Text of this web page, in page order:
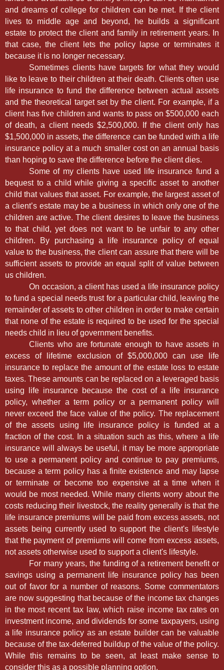
and dreams of college for children can be met. If the client
lives to middle age and beyond, he builds a significant
estate to protect the client and family in retirement years. In
that case, the client lets the policy lapse or terminates it
because it is no longer necessary.
Sometimes clients have targets for what they would
like to leave to their children at their death. Clients often use
life insurance to fund the difference between actual assets
and the theoretical target set by the client. For example, if a
client has five children and wants to pass on $500,000 each
of death, a client needs $2,500,000. If the client only has
$1,500,000 in assets, the difference can be funded with a life
insurance policy at a much smaller cost on an annual basis
than hoping to save the difference before the client dies.
Some of my clients have used life insurance fund a
bequest to a child while giving a specific asset to another
child that values that asset. For example, the largest asset of
a client’s estate may be a business in which only one of the
children are active. The client desires to leave the business
to that child, yet does not want to be unfair to any other
children. By purchasing a life insurance policy of equal
value to the business, the client can assure that there will be
sufficient assets to provide an equal split of value between
us children.
On occasion, a client has used a life insurance policy
to fund a special needs trust for a particular child, leaving the
remainder of assets to other children in order to make certain
that none of the estate is required to be used for the special
needs child in lieu of government benefits.
Clients who are fortunate enough to have assets in
excess of lifetime exclusion of $5,000,000 can use life
insurance to replace the amount of the estate loss to estate
taxes. These amounts can be replaced on a leveraged basis
using life insurance because the cost of a life insurance
policy, whether a term policy or a permanent policy will
never exceed the face value of the policy. The replacement
of the assets using life insurance policy is funded at a
fraction of the cost. In a situation such as this, where a life
insurance will always be useful, it may be more appropriate
to use a permanent policy and continue to pay premiums,
because a term policy has a finite existence and may lapse
or terminate or become too expensive at a time when it
would be most needed. While many clients worry about the
costs reducing their livestock, the reality generally is that the
life insurance premiums will be paid from excess assets, not
assets being currently used to support the client's lifestyle
that the payment of premiums will come from excess assets,
not assets otherwise used to support a client's lifestyle.
For many years, the funding of a retirement benefit or
savings using a permanent life insurance policy has been
out of favor for a number of reasons. Some commentators
are now suggesting that because of the income tax changes
in the most recent tax law, which raise income tax rates on
investment income, and dividends for some taxpayers, using
a life insurance policy as an estate builder can be valuable
because of the tax-deferred buildup of the value of the policy.
While this remains to be seen, at least make sense to
consider this as a possible planning option.